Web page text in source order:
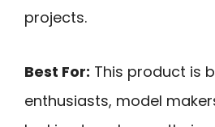
projects.
Best For: This product is
enthusiasts, model